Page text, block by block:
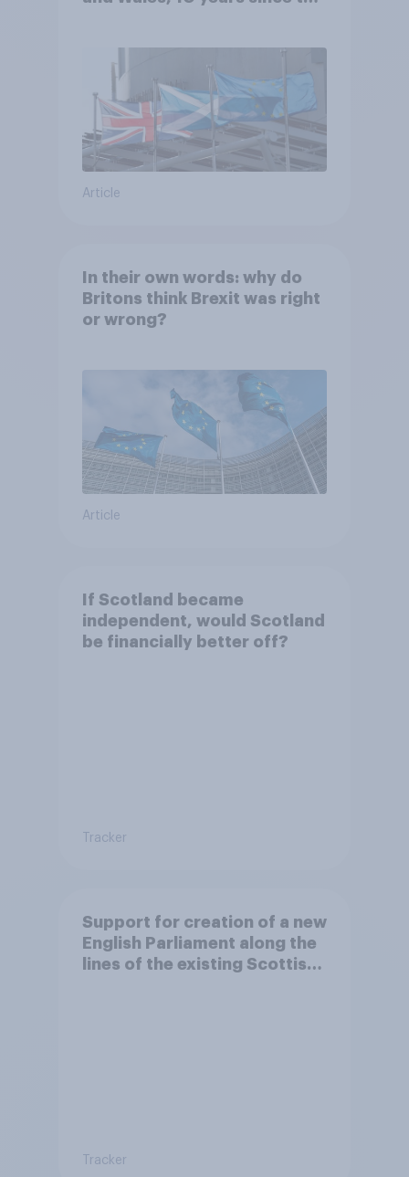
Article
In their own words: why do
Britons think Brexit was right
or wrong?
Article
If Scotland became
independent, would Scotland
be financially better off?
Tracker
Support for creation of a new
English Parliament along the
lines of the existing Scottish
Tracker